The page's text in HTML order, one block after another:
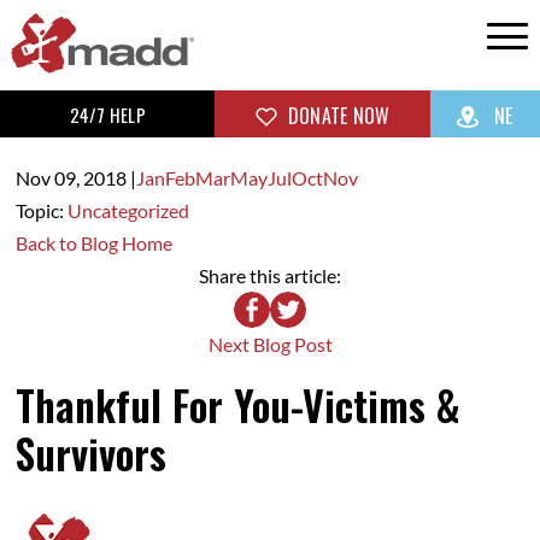
24/7 HELP DONATE NOW NE
Nov 09, 2018| JanFebMarMayJulOctNov
Topic: Uncategorized
Back to Blog Home
Share this article:
Next Blog Post
Thankful For You-Victims &
Survivors